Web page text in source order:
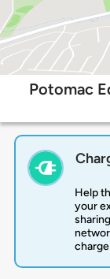
Potomac
Help
your